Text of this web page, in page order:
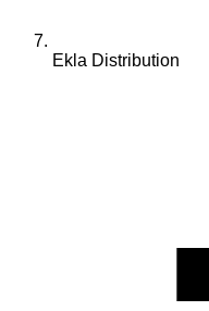
Ekla Distribution